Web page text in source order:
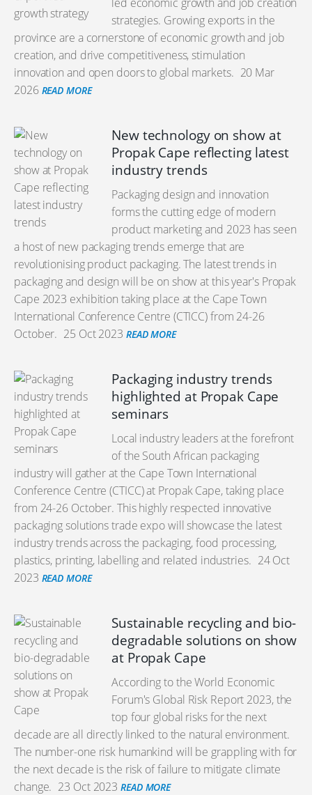
strategies. Growing exports in the
province are a cornerstone of economic growth and job
creation, and drive competitiveness, stimulation
innovation and open doors to global markets. 20 Mar
2026 READ MORE
New technology on show at
Propak Cape reflecting latest
industry trends
Packaging design and innovation
forms the cutting edge of modern
product marketing and 2023 has seen
a host of new packaging trends emerge that are
revolutionising product packaging. The latest trends in
packaging and design will be on show at this year's Propak
Cape 2023 exhibition taking place at the Cape Town
International Conference Centre (CTICC) from 24-26
October. 25 Oct 2023 READ MORE
Packaging industry trends
highlighted at Propak Cape
seminars
Local industry leaders at the forefront
of the South African packaging
industry will gather at the Cape Town International
Conference Centre (CTICC) at Propak Cape, taking place
from 24-26 October. This highly respected innovative
packaging solutions trade expo will showcase the latest
industry trends across the packaging, food processing,
plastics, printing, labelling and related industries. 24 Oct
2023 READ MORE
Sustainable recycling and bio-
degradable solutions on show
at Propak Cape
According to the World Economic
Forum's Global Risk Report 2023, the
top four global risks for the next
decade are all directly linked to the natural environment.
The number-one risk humankind will be grappling with for
the next decade is the risk of failure to mitigate climate
change. 23 Oct 2023 READ MORE